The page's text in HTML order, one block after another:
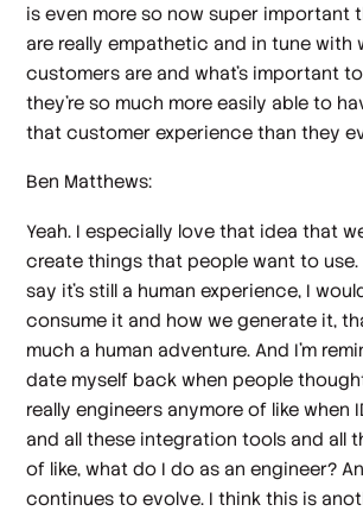
is even more so now super important
are really empathetic and in tune with
customers are and what's important
they're so much more easily able to
that customer experience than they
Ben Matthews:
Yeah. I especially love that idea that
create things that people want to use.
say it's still a human experience, I
consume it and how we generate it,
much a human adventure. And I'm
date myself back when people
really engineers anymore of like when
and all these integration tools and all
of like, what do I do as an engineer?
continues to evolve. I think this is